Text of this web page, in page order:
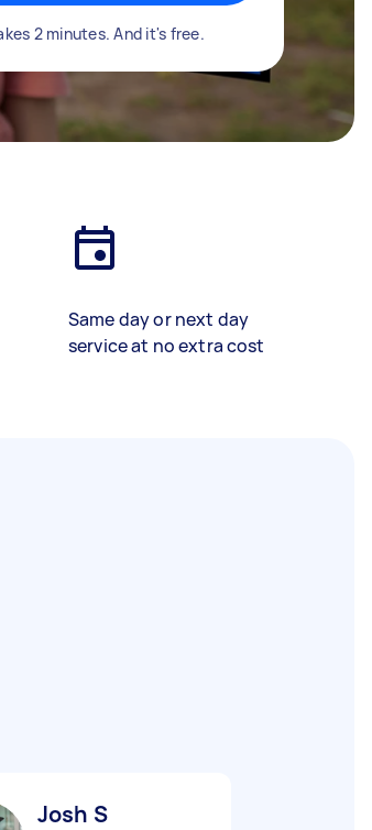
2 minutes. And it's free.
Same day or next day
service at no extra cost
Josh S